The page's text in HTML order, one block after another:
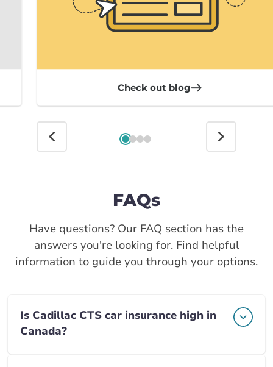
Check out blog
FAQs
Have questions? Our FAQ section has the
answers you're looking for. Find helpful
information to guide you through your options.
Is Cadillac CTS car insurance high in
Canada?